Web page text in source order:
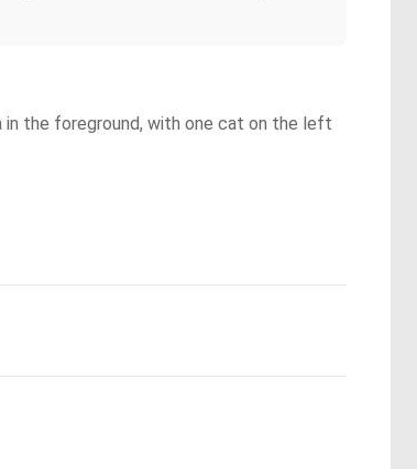
the foreground, with one cat on the left